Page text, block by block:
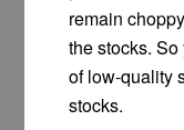
remain
the stocks.
of low-quality
stocks.